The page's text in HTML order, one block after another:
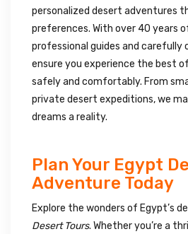
personalized desert adventures
preferences. With over 40 years
professional guides and carefully
ensure you experience the best
safely and comfortably. From
private desert expeditions, we
dreams a reality.
Plan Your Egypt
Adventure Today
Explore the wonders of Egypt’s
Desert Tours. Whether you’re a